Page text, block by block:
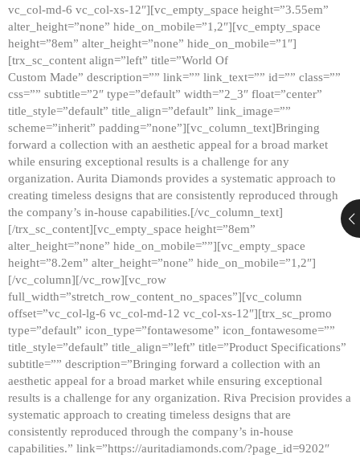
vc_col-md-6 vc_col-xs-12″][vc_empty_space height=”3.55em”
alter_height=”none” hide_on_mobile=”1,2″][vc_empty_space
height=”8em” alter_height=”none” hide_on_mobile=”1″]
[trx_sc_content align=”left” title=”World Of
Custom Made” description=”” link=”” link_text=”” id=”” class=””
css=”” subtitle=”2″ type=”default” width=”2_3″ float=”center”
title_style=”default” title_align=”default” link_image=””
scheme=”inherit” padding=”none”][vc_column_text]Bringing
forward a collection with an aesthetic appeal for a broad market
while ensuring exceptional results is a challenge for any
organization. Aurita Diamonds provides a systematic approach to
creating timeless designs that are consistently reproduced through
the company’s in-house capabilities.[/vc_column_text]
[/trx_sc_content][vc_empty_space height=”8em”
alter_height=”none” hide_on_mobile=””][vc_empty_space
height=”8.2em” alter_height=”none” hide_on_mobile=”1,2″]
[/vc_column][/vc_row][vc_row
full_width=”stretch_row_content_no_spaces”][vc_column
offset=”vc_col-lg-6 vc_col-md-12 vc_col-xs-12″][trx_sc_promo
type=”default” icon_type=”fontawesome” icon_fontawesome=””
title_style=”default” title_align=”left” title=”Product Specifications”
subtitle=”” description=”Bringing forward a collection with an
aesthetic appeal for a broad market while ensuring exceptional
results is a challenge for any organization. Riva Precision provides a
systematic approach to creating timeless designs that are
consistently reproduced through the company’s in-house
capabilities.” link=”https://auritadiamonds.com/?page_id=9202″